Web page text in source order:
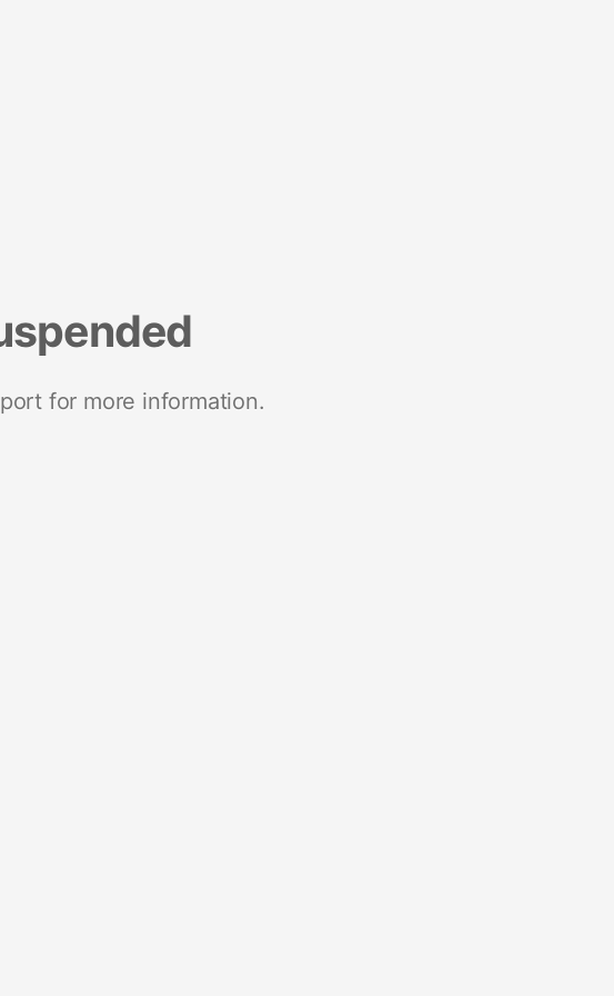
for more information.